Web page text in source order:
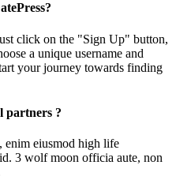
click on the "Sign Up" button,
a unique username and
your journey towards finding
partners ?
enim eiusmod high life
3 wolf moon officia aute, non